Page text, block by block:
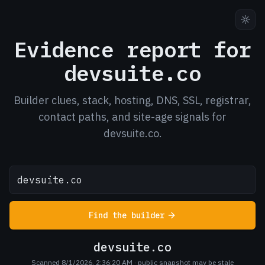
Evidence report for
devsuite.co
Builder clues, stack, hosting, DNS, SSL, registrar,
contact paths, and site-age signals for
devsuite.co.
Find the builder
devsuite.co
Scanned 8/1/2026, 2:36:20 AM · public snapshot may be stale